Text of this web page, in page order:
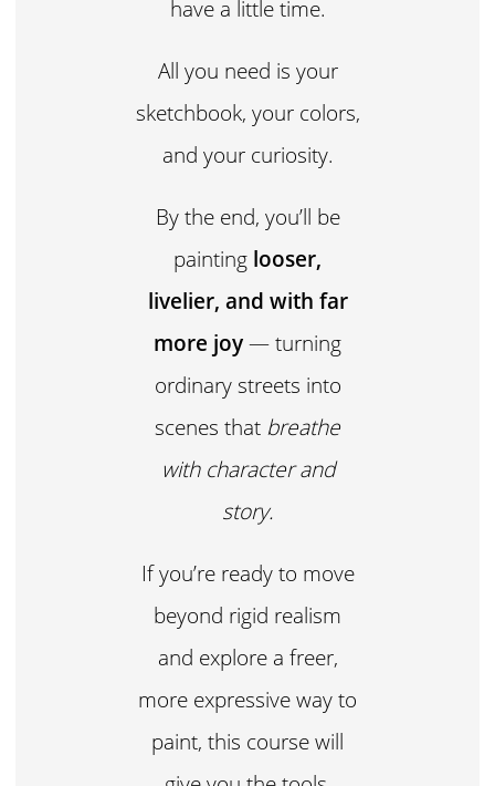
have a little time.
All you need is your
sketchbook, your colors,
and your curiosity.
By the end, you’ll be
painting looser,
livelier, and with far
more joy— turning
ordinary streets into
scenes that breathe
with character and
story.
If you’re ready to move
beyond rigid realism
and explore a freer,
more expressive way to
paint, this course will